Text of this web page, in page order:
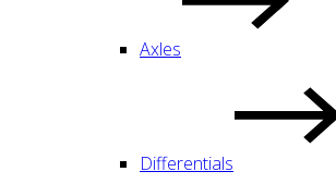
Axles
Differentials